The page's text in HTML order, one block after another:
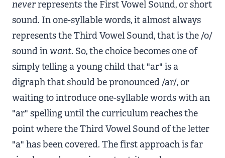
neverrepresents the First Vowel Sound, or short
sound. In one-syllable words, it almost always
represents the Third Vowel Sound, that is the /o/
sound inwant. So, the choice becomes one of
simply telling a young child that "ar" is a
digraph that should be pronounced /ar/, or
waiting to introduce one-syllable words with an
"ar" spelling until the curriculum reaches the
point where the Third Vowel Sound of the letter
"a" has been covered. The first approach is far